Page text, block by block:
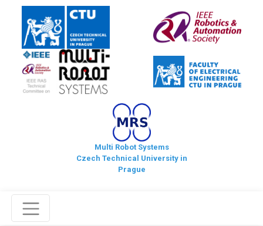
Multi Robot Systems
Czech Technical University in
Prague